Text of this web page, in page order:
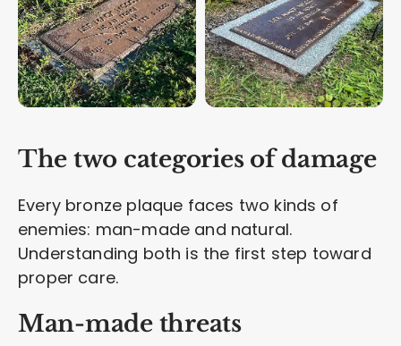
The two categories of damage
Every bronze plaque faces two kinds of
enemies: man-made and natural.
Understanding both is the first step toward
proper care.
Man-made threats